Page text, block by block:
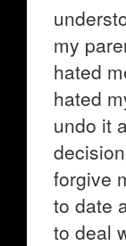
my
hated
hated
undo it
forgive
to date
to deal